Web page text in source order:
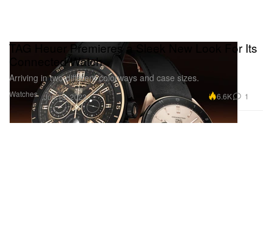
Watches
TAG Heuer Premieres a Sleek New Look For Its
Connected Watch
Arriving in two different colorways and case sizes.
Jun 15, 2023 6.6K 1